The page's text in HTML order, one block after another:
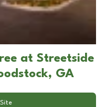
at Streetside
GA